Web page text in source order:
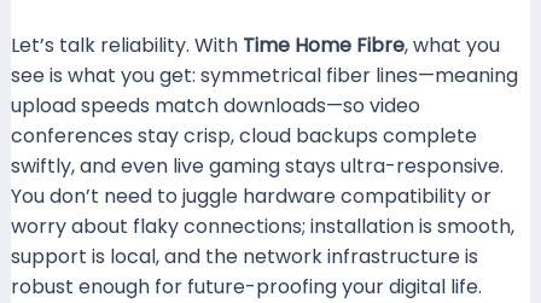
Let’s talk reliability. With Time Home Fibre, what you
see is what you get: symmetrical fiber lines—meaning
upload speeds match downloads—so video
conferences stay crisp, cloud backups complete
swiftly, and even live gaming stays ultra-responsive.
You don’t need to juggle hardware compatibility or
worry about flaky connections; installation is smooth,
support is local, and the network infrastructure is
robust enough for future-proofing your digital life.